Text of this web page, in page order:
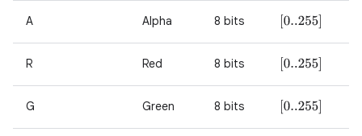
A Alpha 8 bits [0..255
R Red 8 bits [0..255
G Green 8 bits [0..255